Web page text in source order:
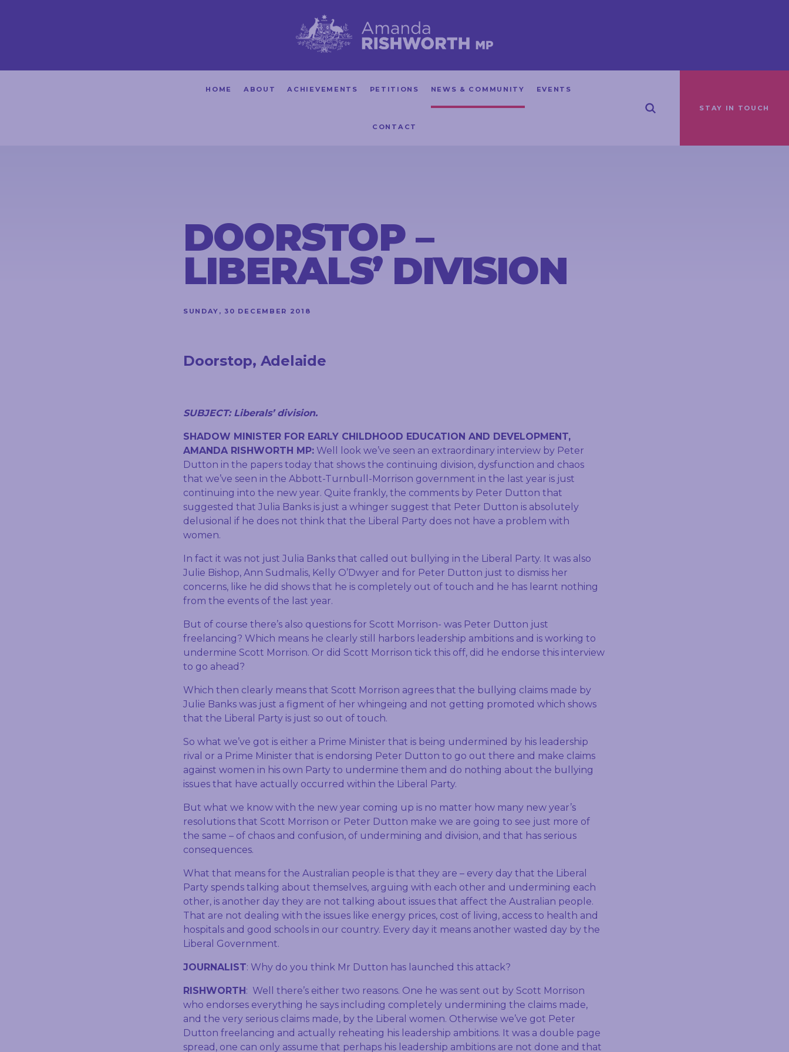
HOME ABOUT ACHIEVEMENTS PETITIONS NEWS & COMMUNITY EVENTS
CONTACT
STAY IN TOUCH
HOME
DOORSTOP –
LIBERALS’ DIVISION
SUNDAY, 30 DECEMBER 2018
Doorstop, Adelaide
SUBJECT: Liberals’ division.
SHADOW MINISTER FOR EARLY CHILDHOOD EDUCATION AND DEVELOPMENT,
AMANDA RISHWORTH MP: Well look we’ve seen an extraordinary interview by Peter
Dutton in the papers today that shows the continuing division, dysfunction and chaos
that we’ve seen in the Abbott-Turnbull-Morrison government in the last year is just
continuing into the new year. Quite frankly, the comments by Peter Dutton that
suggested that Julia Banks is just a whinger suggest that Peter Dutton is absolutely
delusional if he does not think that the Liberal Party does not have a problem with
women.
In fact it was not just Julia Banks that called out bullying in the Liberal Party. It was also
Julie Bishop, Ann Sudmalis, Kelly O’Dwyer and for Peter Dutton just to dismiss her
concerns, like he did shows that he is completely out of touch and he has learnt nothing
from the events of the last year.
But of course there’s also questions for Scott Morrison- was Peter Dutton just
freelancing? Which means he clearly still harbors leadership ambitions and is working to
undermine Scott Morrison. Or did Scott Morrison tick this off, did he endorse this interview
to go ahead?
Which then clearly means that Scott Morrison agrees that the bullying claims made by
Julie Banks was just a figment of her whingeing and not getting promoted which shows
that the Liberal Party is just so out of touch.
So what we’ve got is either a Prime Minister that is being undermined by his leadership
rival or a Prime Minister that is endorsing Peter Dutton to go out there and make claims
against women in his own Party to undermine them and do nothing about the bullying
issues that have actually occurred within the Liberal Party.
But what we know with the new year coming up is no matter how many new year’s
resolutions that Scott Morrison or Peter Dutton make we are going to see just more of
the same – of chaos and confusion, of undermining and division, and that has serious
consequences.
What that means for the Australian people is that they are – every day that the Liberal
Party spends talking about themselves, arguing with each other and undermining each
other, is another day they are not talking about issues that affect the Australian people.
That are not dealing with the issues like energy prices, cost of living, access to health and
hospitals and good schools in our country. Every day it means another wasted day by the
Liberal Government.
JOURNALIST: Why do you think Mr Dutton has launched this attack?
RISHWORTH : Well there’s either two reasons. One he was sent out by Scott Morrison
who endorses everything he says including completely undermining the claims made,
and the very serious claims made, by the Liberal women. Otherwise we’ve got Peter
Dutton freelancing and actually reheating his leadership ambitions. It was a double page
spread, one can only assume that perhaps his leadership ambitions are not done and that